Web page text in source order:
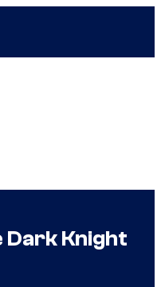
Dark Knight